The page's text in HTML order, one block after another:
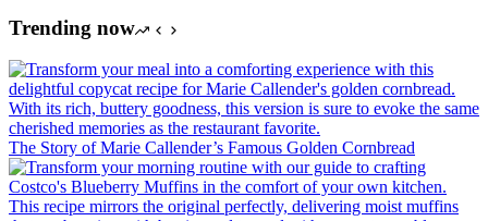
Trending now
The Story of Marie Callender’s Famous Golden Cornbread